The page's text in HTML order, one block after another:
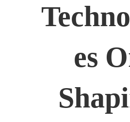
Es